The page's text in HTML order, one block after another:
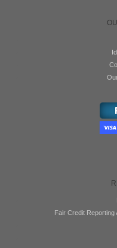
Fair Credit Reporting